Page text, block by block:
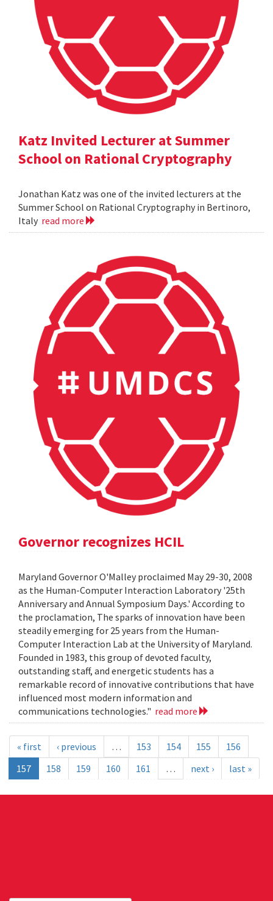
Katz Invited Lecturer at Summer
School on Rational Cryptography
Jonathan Katz was one of the invited lecturers at the
Summer School on Rational Cryptography in Bertinoro,
Italy read more
Governor recognizes HCIL
Maryland Governor O'Malley proclaimed May 29-30, 2008
as the Human-Computer Interaction Laboratory '25th
Anniversary and Annual Symposium Days.' According to
the proclamation, The sparks of innovation have been
steadily emerging for 25 years from the Human-
Computer Interaction Lab at the University of Maryland.
Founded in 1983, this group of devoted faculty,
outstanding staff, and energetic students has a
remarkable record of innovative contributions that have
influenced most modern information and
communications technologies." read more
« first ‹ previous … 153 154 155
156
157
158 159 160 161 … next › last »